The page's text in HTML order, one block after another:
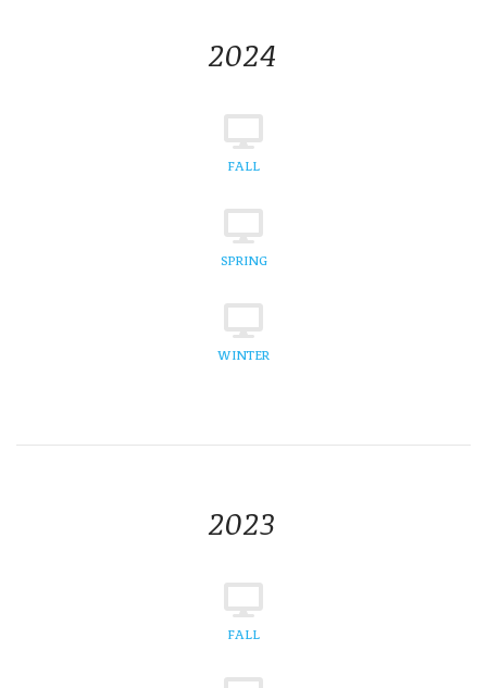
2024
FALL
SPRING
WINTER
2023
FALL